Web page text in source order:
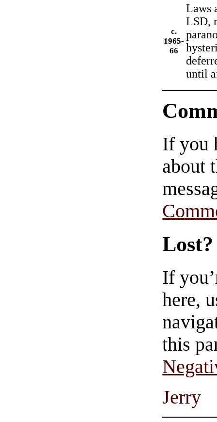
c.
1965-
66
Laws
LSD,
until
If you
about
Lost?
If
here,
this
Jerry